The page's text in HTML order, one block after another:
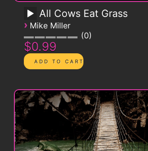
All Cows Eat Grass
› Mike Miller
0
$0.99